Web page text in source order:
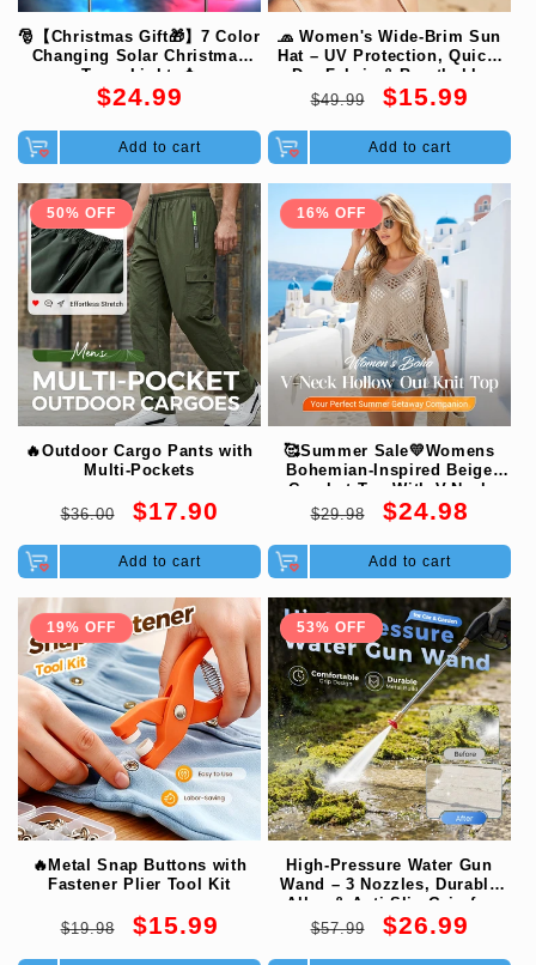
🎅【Christmas Gift🎁】7 Color
Changing Solar Christmas
Trees Lights🎄
Regular
$24.99
Add to cart
🧢 Women's Wide-Brim Sun
Hat – UV Protection, Quick-
Dry Fabric & Breathable
Comfort 🌊
Regular
$49.99
Sale
$15.99
Add to cart
50% OFF
🔥Outdoor Cargo Pants with
Multi-Pockets
Regular
$36.00
Sale
$17.90
Add to cart
16% OFF
🥰Summer Sale💛Womens
Bohemian-Inspired Beige
Crochet Top With V-Neck
Regular
$29.98
Sale
$24.98
Add to cart
19% OFF
🔥Metal Snap Buttons with
Fastener Plier Tool Kit
Regular
$19.98
Sale
$15.99
53% OFF
High-Pressure Water Gun
Wand – 3 Nozzles, Durable
Alloy & Anti-Slip Grip for
Ultimate Cleaning 💦
Regular
$57.99
Sale
$26.99